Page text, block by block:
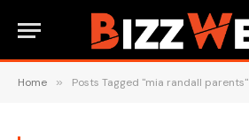
Home » Posts Tagged "mia randall parents"